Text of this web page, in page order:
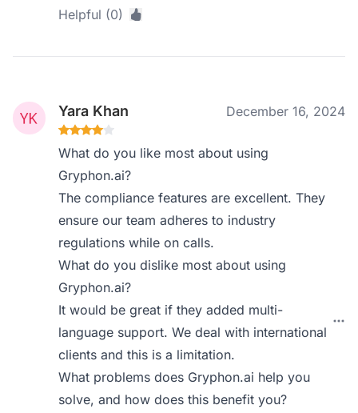
Helpful (0)
Yara Khan December 16, 2024
What do you like most about using
Gryphon.ai?
The compliance features are excellent. They
ensure our team adheres to industry
regulations while on calls.
What do you dislike most about using
Gryphon.ai?
It would be great if they added multi-
language support. We deal with international
clients and this is a limitation.
What problems does Gryphon.ai help you
solve, and how does this benefit you?